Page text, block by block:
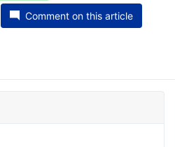
Comment on this article